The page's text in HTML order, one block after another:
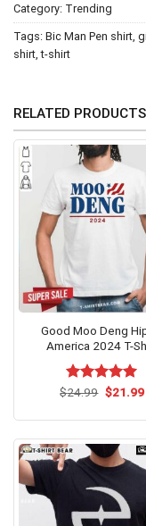
Category: Trending
Tags: Bic Man Pen shirt
shirt ,t-shirt
RELATED PRODUCTS
Good Moo Deng
America 2024 T-
Rated5.00
$24.99 Original
$21.99